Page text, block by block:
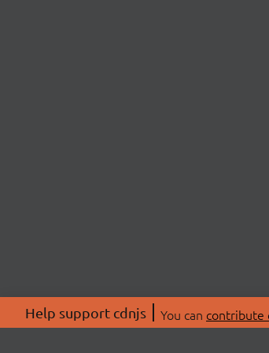
Help support cdnjs You can contribute